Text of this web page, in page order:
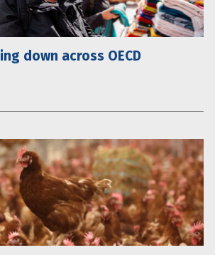
down across OECD